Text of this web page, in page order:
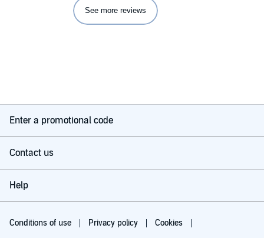
See more reviews
Enter a promotional code
Contact us
Help
Conditions of use Privacy policy Cookies